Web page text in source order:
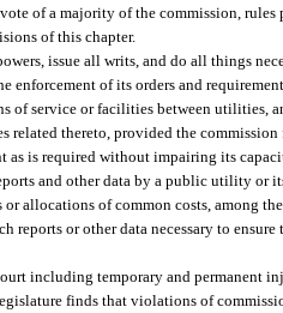
of a majority of the commission, rules
of this chapter.
issue all writs, and do all things
enforcement of its orders and
of service or facilities between utilities,
related thereto, provided the
as is required without impairing its
and other data by a public utility or
or allocations of common costs, among
reports or other data necessary to
including temporary and permanent
finds that violations of